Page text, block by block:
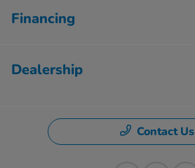
Financing
Dealership
Contact Us